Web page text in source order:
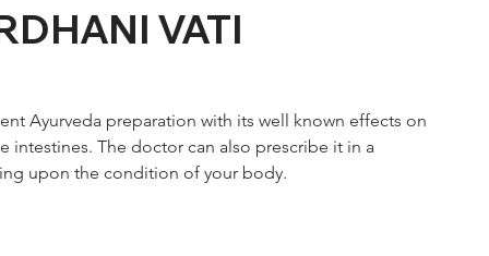
VATI
Ayurveda preparation with its well known effects on
intestines. The doctor can also prescribe it in a
upon the condition of your body.